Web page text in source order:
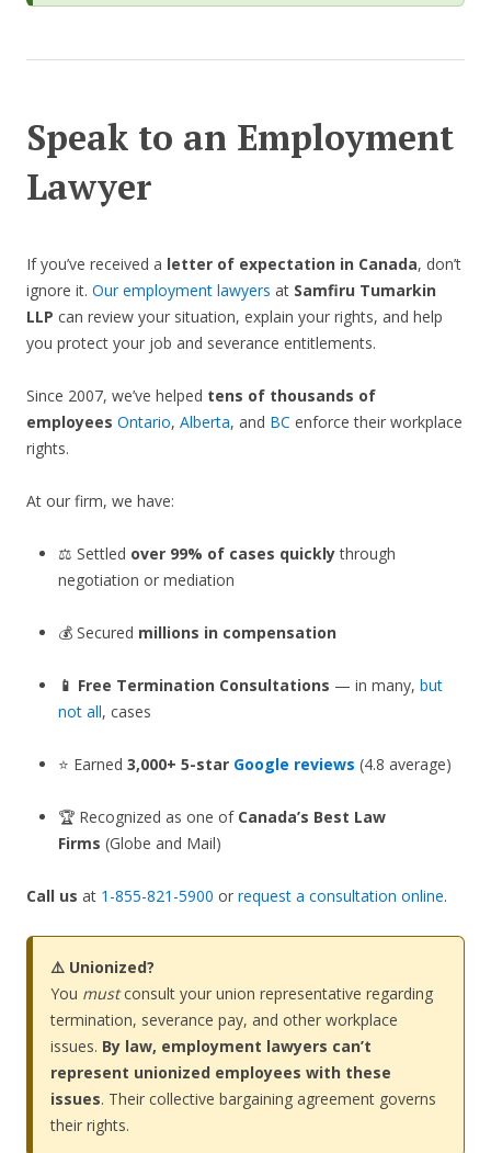
Speak to an Employment
Lawyer
If you’ve received a letter of expectation in Canada, don’t
ignore it. Our employment lawyers at Samfiru Tumarkin
LLP can review your situation, explain your rights, and help
you protect your job and severance entitlements.
Since 2007, we’ve helped tens of thousands of
employees Ontario, Alberta, and BC enforce their workplace
rights.
At our firm, we have:
⚖️ Settled over 99% of cases quicklythrough
negotiation or mediation
💰 Secured millions in compensation
📱 Free Termination Consultations — in many, but
not all, cases
⭐ Earned 3,000+ 5-star Google reviews (4.8 average)
🏆 Recognized as one of Canada’s Best Law
Firms (Globe and Mail)
Call us at 1-855-821-5900 or request a consultation online.
⚠️ Unionized?
You mustconsult your union representative regarding
termination, severance pay, and other workplace
issues. By law, employment lawyers can’t
represent unionized employees with these
issues. Their collective bargaining agreement governs
their rights.